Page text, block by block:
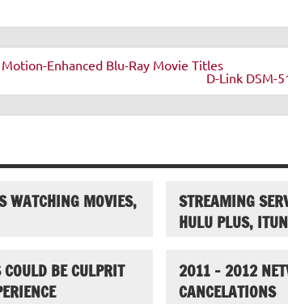
Enhanced Blu-Ray Movie Titles
D-Link DSM-
WATCHING MOVIES,
STREAMING
HULU PLUS,
BE CULPRIT
2011 – 2012
CANCELATIONS